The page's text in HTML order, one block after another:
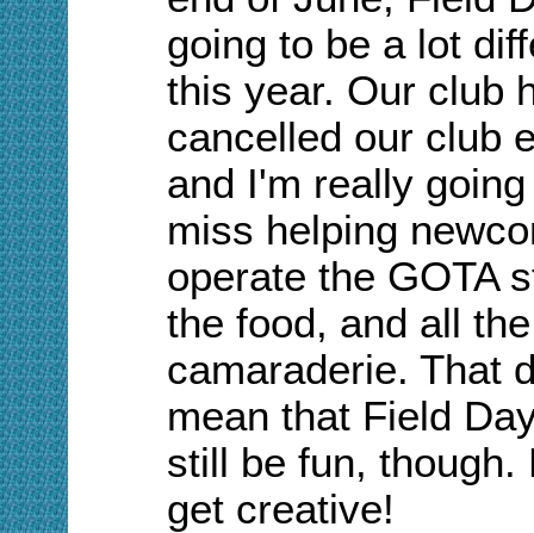
going to be a lot
this year. Our club
cancelled our club
and I'm really
miss helping
operate the GOTA
the food, and all the
camaraderie. That
mean that Field
still be fun, though.
get creative!